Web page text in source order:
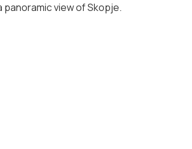
panoramic view of Skopje.